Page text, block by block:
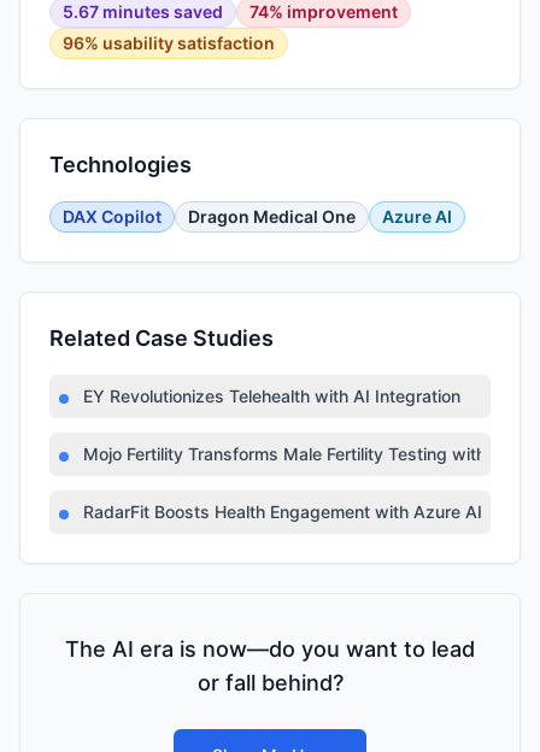
5.67 minutes saved
74% improvement
96% usability satisfaction
Technologies
DAX Copilot Dragon Medical One Azure AI
Related Case Studies
EY Revolutionizes Telehealth with AI Integration
Mojo Fertility Transforms Male Fertility Testing with AI
RadarFit Boosts Health Engagement with Azure AI
The AI era is now—do you want to lead
or fall behind?